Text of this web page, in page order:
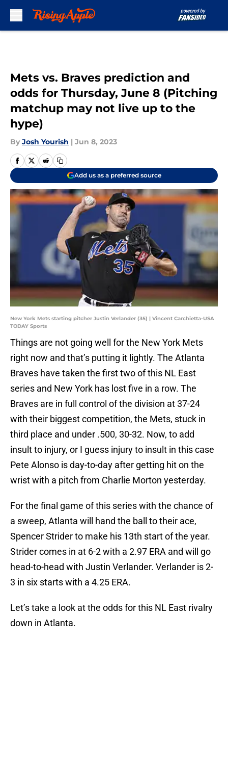
Mets vs. Braves prediction and
odds for Thursday, June 8 (Pitching
matchup may not live up to the
hype)
By Josh Yourish | Jun 8, 2023
Add us as a preferred source
New York Mets starting pitcher Justin Verlander (35) | Vincent Carchietta-USA
TODAY Sports
Things are not going well for the New York Mets
right now and that’s putting it lightly. The Atlanta
Braves have taken the first two of this NL East
series and New York has lost five in a row. The
Braves are in full control of the division at 37-24
with their biggest competition, the Mets, stuck in
third place and under .500, 30-32. Now, to add
insult to injury, or I guess injury to insult in this case
Pete Alonso is day-to-day after getting hit on the
wrist with a pitch from Charlie Morton yesterday.
For the final game of this series with the chance of
a sweep, Atlanta will hand the ball to their ace,
Spencer Strider to make his 13th start of the year.
Strider comes in at 6-2 with a 2.97 ERA and will go
head-to-head with Justin Verlander. Verlander is 2-
3 in six starts with a 4.25 ERA.
Let’s take a look at the odds for this NL East rivalry
down in Atlanta.